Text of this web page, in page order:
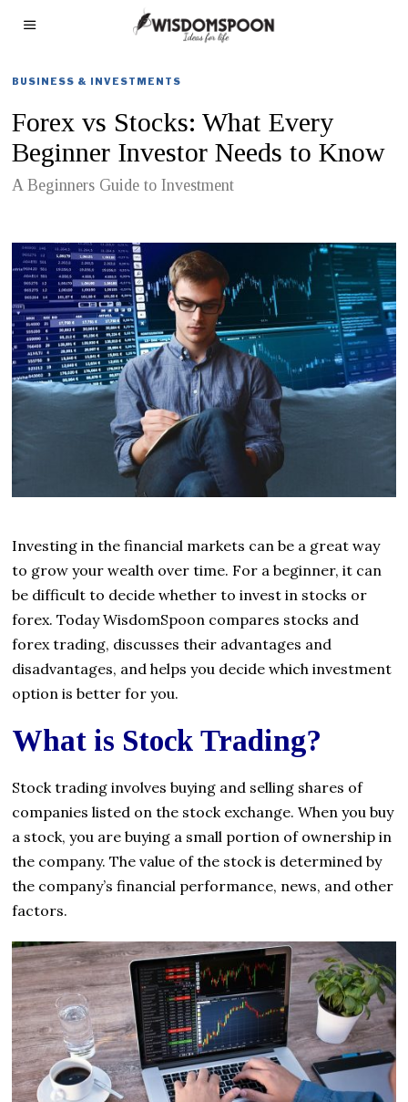
BUSINESS & INVESTMENTS
Forex vs Stocks: What Every
Beginner Investor Needs to Know
A Beginners Guide to Investment
Investing in the financial markets can be a great way
to grow your wealth over time. For a beginner, it can
be difficult to decide whether to invest in stocks or
forex. Today WisdomSpoon compares stocks and
forex trading, discusses their advantages and
disadvantages, and helps you decide which investment
option is better for you.
What is Stock Trading?
Stock trading involves buying and selling shares of
companies listed on the stock exchange. When you buy
a stock, you are buying a small portion of ownership in
the company. The value of the stock is determined by
the company’s financial performance, news, and other
factors.